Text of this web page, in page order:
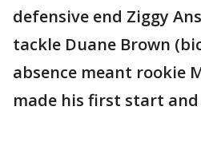
defensive end Ziggy
tackle Duane Brown
absence meant rookie
made his first start